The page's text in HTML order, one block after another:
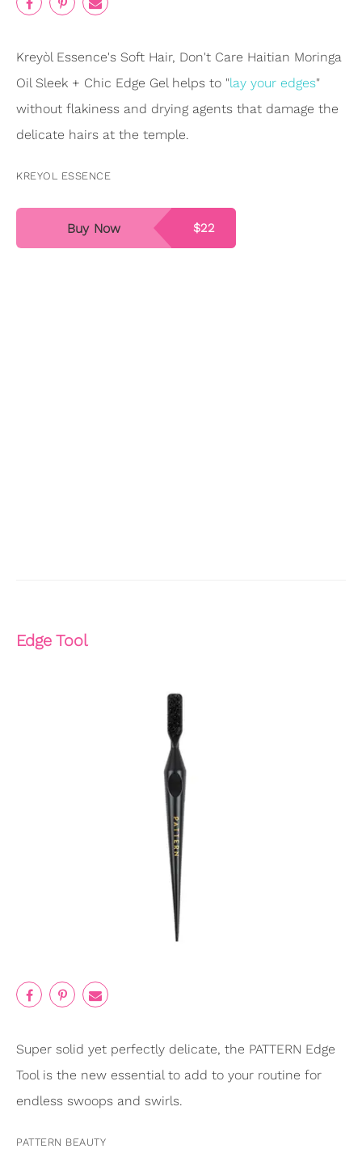
Kreyòl Essence's Soft Hair, Don't Care Haitian Moringa
Oil Sleek + Chic Edge Gel helps to "lay your edges"
without flakiness and drying agents that damage the
delicate hairs at the temple.
KREYOL ESSENCE
$22
Buy Now
Edge Tool
Super solid yet perfectly delicate, the PATTERN Edge
Tool is the new essential to add to your routine for
endless swoops and swirls.
PATTERN BEAUTY